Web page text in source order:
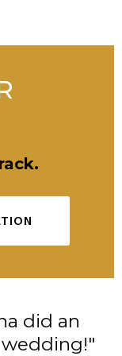
did an